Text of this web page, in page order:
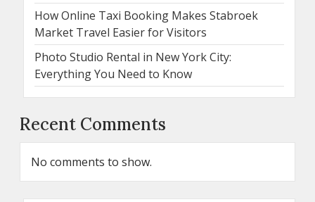
How Online Taxi Booking Makes Stabroek
Market Travel Easier for Visitors
Photo Studio Rental in New York City:
Everything You Need to Know
Recent Comments
No comments to show.